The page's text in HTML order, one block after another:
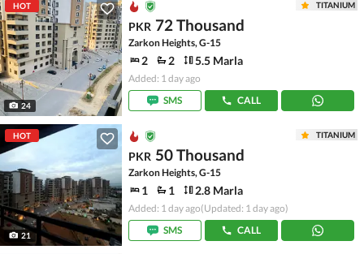
HOT
24
TITANIUM
PKR 72 Thousand
Zarkon Heights, G-15
2 2 5.5 Marla
Added: 1 day ago
SMS
CALL
HOT
21
TITANIUM
PKR 50 Thousand
Zarkon Heights, G-15
1 1 2.8 Marla
Added: 1 day ago(Updated: 1 day ago)
SMS
CALL